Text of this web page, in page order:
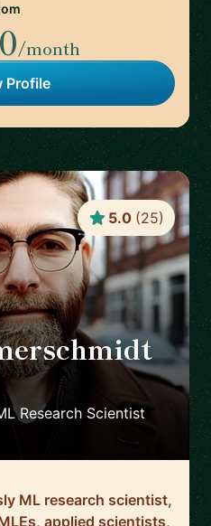
/month
Profile
Research Scientist
5.0 (25)
ML research scientist,
applied scientists,